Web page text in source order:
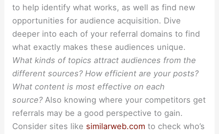
to help identify what works, as well as find new
opportunities for audience acquisition. Dive
deeper into each of your referral domains to find
what exactly makes these audiences unique.
What kinds of topics attract audiences from the
different sources? How efficient are your posts?
What content is most effective on each
source?Also knowing where your competitors get
referrals may be a good perspective to gain.
Consider sites like similarweb.com to check who’s